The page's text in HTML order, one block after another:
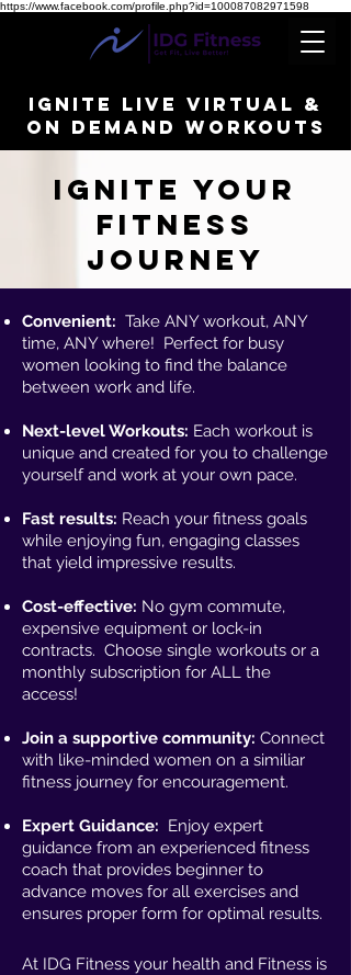
https://www.facebook.com/profile.php?id=100087082971598
IGNITE live Virtual &
ON DEMAND WORKOUTS
IGNITE Your
Fitness
Journey
Convenient: Take ANY workout, ANY
time, ANY where! Perfect for busy
women looking to find the balance
between work and life.
Next-level Workouts: Each workout is
unique and created for you to challenge
yourself and work at your own pace.
Fast results: Reach your fitness goals
while enjoying fun, engaging classes
that yield impressive results.
Cost-effective: No gym commute,
expensive equipment or lock-in
contracts. Choose single workouts or a
monthly subscription for ALL the
access!
Join a supportive community: Connect
with like-minded women on a similiar
fitness journey for encouragement.
Expert Guidance: Enjoy expert
guidance from an experienced fitness
coach that provides beginner to
advance moves for all exercises and
ensures proper form for optimal results.
At IDG Fitness your health and Fitness is